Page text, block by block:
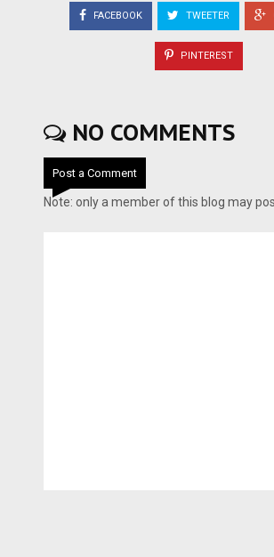
FACEBOOK TWEETER
PINTEREST
NO COMMENTS
Post a Comment
Note: only a member of this blog may